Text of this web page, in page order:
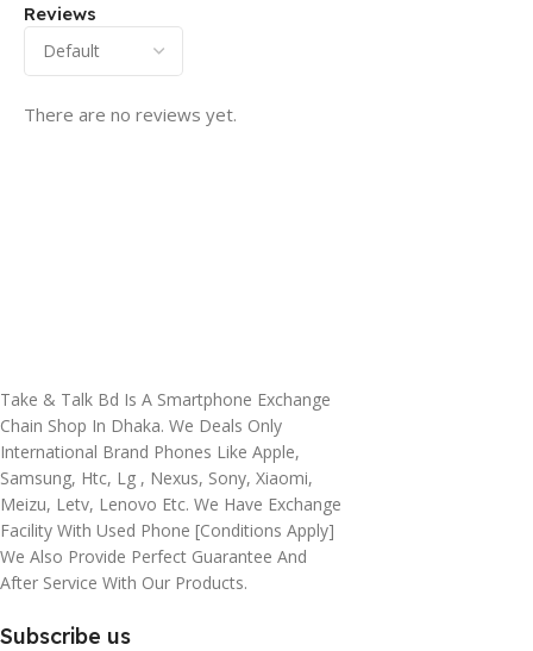
Reviews
There are no reviews yet.
Take & Talk Bd Is A Smartphone Exchange
Chain Shop In Dhaka. We Deals Only
International Brand Phones Like Apple,
Samsung, Htc, Lg , Nexus, Sony, Xiaomi,
Meizu, Letv, Lenovo Etc. We Have Exchange
Facility With Used Phone [conditions Apply]
We Also Provide Perfect Guarantee And
After Service With Our Products.
Subscribe us